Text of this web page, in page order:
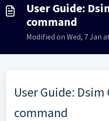
User Guide:
command
Modified on Wed, 7 Jan
User Guide: Dsim
command